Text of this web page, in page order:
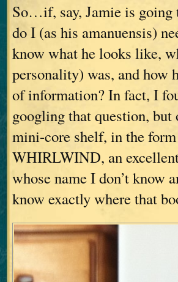
So…if, say, Jamie is going
do I (as his amanuensis)
know what he looks like,
personality) was, and
of information? In fact, I
googling that question,
mini-core shelf, in the
WHIRLWIND, an
whose name I don’t know
know exactly where that